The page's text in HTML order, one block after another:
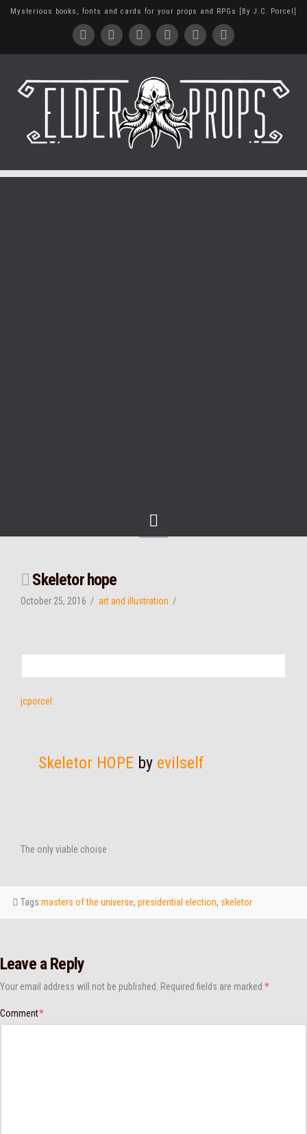
Mysterious books, fonts and cards for your props and RPGs [By J.C. Porcel]
Skeletor hope
October 25, 2016 art and illustration
jcporcel :
Skeletor HOPE by evilself
The only viable choise
Tags:masters of the universe, presidential election, skeletor
Leave a Reply
Your email address will not be published. Required fields are marked *
Comment*